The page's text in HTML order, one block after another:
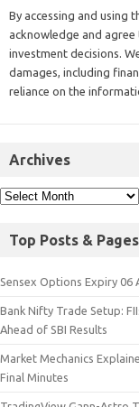
By accessing and using
acknowledge and
investment decisions.
damages, including
reliance on the
Archives
Top Posts & Pages
Sensex Options Expiry 06
Bank Nifty Trade Setup:
Ahead of SBI Results
Market Mechanics
Final Minutes